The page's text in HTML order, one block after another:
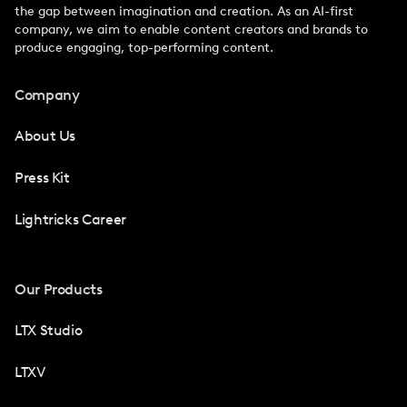
the gap between imagination and creation. As an AI-first
company, we aim to enable content creators and brands to
produce engaging, top-performing content.
Company
About Us
Press Kit
Lightricks Career
Our Products
LTX Studio
LTXV